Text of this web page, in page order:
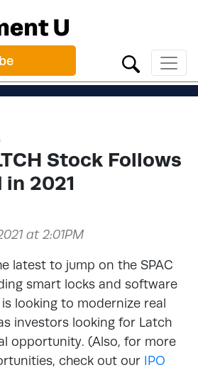
Stock Follows
in 2021
at 2:01PM
latest to jump on the SPAC
smart locks and software
looking to modernize real
investors looking for Latch
opportunity. (Also, for more
check out our IPO